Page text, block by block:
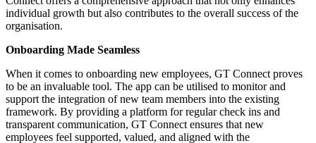
individual growth but also contributes to the overall success of the
organisation.
Onboarding Made Seamless
When it comes to onboarding new employees, GT Connect proves
to be an invaluable tool. The app can be utilised to monitor and
support the integration of new team members into the existing
framework. By providing a platform for regular check ins and
transparent communication, GT Connect ensures that new
employees feel supported, valued, and aligned with the